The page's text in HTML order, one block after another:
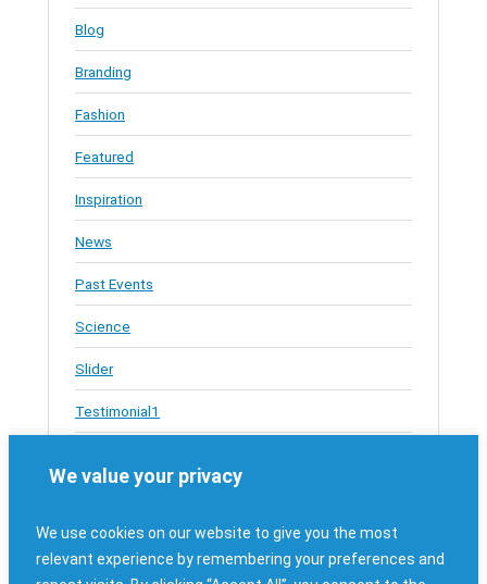
We value your privacy
We use cookies on our website to give you the most
relevant experience by remembering your preferences and
Blog
Branding
Fashion
Featured
Inspiration
News
Past Events
Science
Slider
Testimonial1
Uncategorized